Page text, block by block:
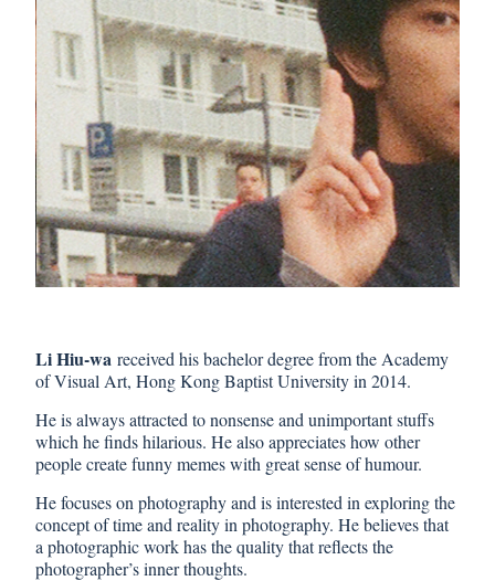
Li Hiu-wa received his bachelor degree from the Academy
of Visual Art, Hong Kong Baptist University in 2014.
He is always attracted to nonsense and unimportant stuffs
which he finds hilarious. He also appreciates how other
people create funny memes with great sense of humour.
He focuses on photography and is interested in exploring the
concept of time and reality in photography. He believes that
a photographic work has the quality that reflects the
photographer’s inner thoughts.